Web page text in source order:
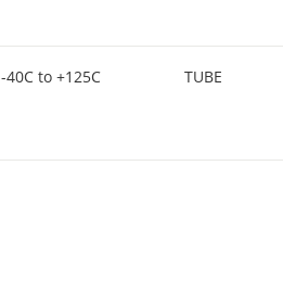
-40C to +125C TUBE